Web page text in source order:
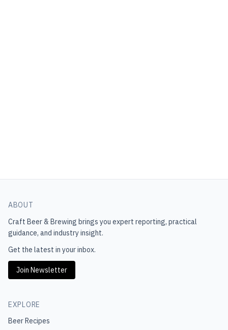
ABOUT
Craft Beer & Brewing brings you expert reporting, practical
guidance, and industry insight.
Get the latest in your inbox.
Join Newsletter
EXPLORE
Beer Recipes